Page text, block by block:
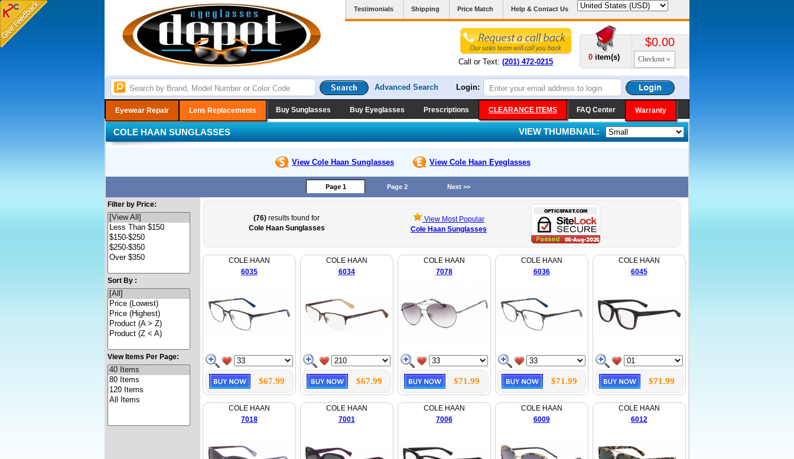
Testimonials Shipping Price Match Help & Contact Us
Call or Text: (201) 472-0215
0 item(s)
$0.00
Checkout
Advanced Search Login:
Eyewear Repair Lens Replacements Buy Sunglasses Buy Eyeglasses Prescriptions CLEARANCE ITEMS FAQ Center Warranty
COLE HAAN SUNGLASSES VIEW THUMBNAIL:
View Cole Haan Sunglasses View Cole Haan Eyeglasses
Page 1 Page 2 Next >>
Filter by Price:
Sort By :
View Items Per Page:
(76) results found for
Cole Haan Sunglasses
View Most Popular
Cole Haan Sunglasses
COLE HAAN
6035
$67.99
COLE HAAN
6034
$67.99
COLE HAAN
7078
$71.99
COLE HAAN
6036
$71.99
COLE HAAN
6045
$71.99
COLE HAAN
7018
COLE HAAN
7001
COLE HAAN
7006
COLE HAAN
6009
COLE HAAN
6012